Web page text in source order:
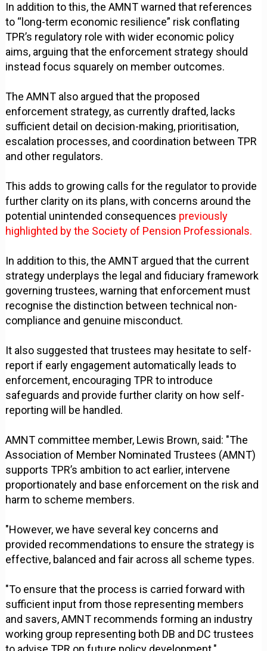
In addition to this, the AMNT warned that references
to “long-term economic resilience” risk conflating
TPR’s regulatory role with wider economic policy
aims, arguing that the enforcement strategy should
instead focus squarely on member outcomes.
The AMNT also argued that the proposed
enforcement strategy, as currently drafted, lacks
sufficient detail on decision-making, prioritisation,
escalation processes, and coordination between TPR
and other regulators.
This adds to growing calls for the regulator to provide
further clarity on its plans, with concerns around the
potential unintended consequences previously
highlighted by the Society of Pension Professionals.
In addition to this, the AMNT argued that the current
strategy underplays the legal and fiduciary framework
governing trustees, warning that enforcement must
recognise the distinction between technical non-
compliance and genuine misconduct.
It also suggested that trustees may hesitate to self-
report if early engagement automatically leads to
enforcement, encouraging TPR to introduce
safeguards and provide further clarity on how self-
reporting will be handled.
AMNT committee member, Lewis Brown, said: "The
Association of Member Nominated Trustees (AMNT)
supports TPR’s ambition to act earlier, intervene
proportionately and base enforcement on the risk and
harm to scheme members.
"However, we have several key concerns and
provided recommendations to ensure the strategy is
effective, balanced and fair across all scheme types.
"To ensure that the process is carried forward with
sufficient input from those representing members
and savers, AMNT recommends forming an industry
working group representing both DB and DC trustees